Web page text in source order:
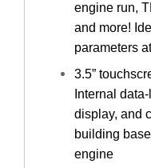
engine run,
and more!
parameters
3.5”
Internal
display, and
building
engine